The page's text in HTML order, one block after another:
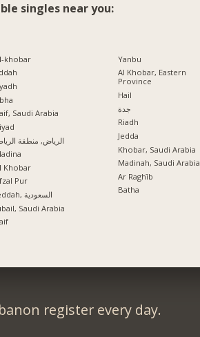
singles near you:
khobar
Saudi Arabia
الرياض, منطقة
Khobar
Pur
Jeddah, السعودية
Saudi Arabia
Yanbu
Al Khobar, Eastern
Province
Hail
جدة
Riadh
Jedda
Khobar, Saudi Arabia
Madinah, Saudi Arabia
Ar Raghīb
Batha
register every day.